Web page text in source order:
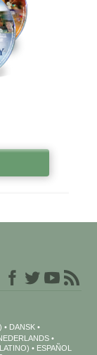
DANSK
ESPAÑOL